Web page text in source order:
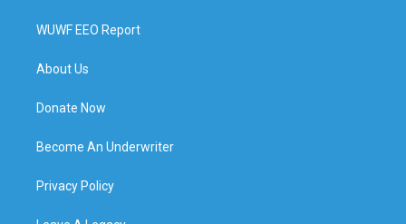
WUWF EEO Report
About Us
Donate Now
Become An Underwriter
Privacy Policy